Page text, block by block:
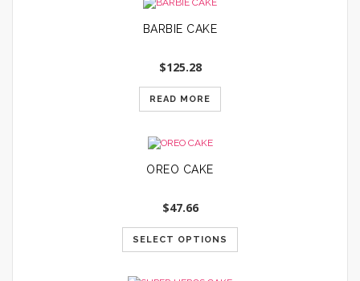
BARBIE CAKE
$125.28
READ MORE
OREO CAKE
$47.66
SELECT OPTIONS